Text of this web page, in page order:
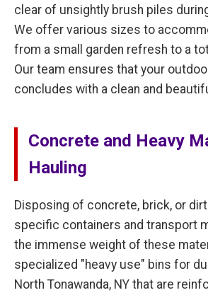
clear of unsightly brush piles
We offer various sizes to
from a small garden refresh to a
Our team ensures that your
concludes with a clean and
Concrete and Heavy
Hauling
Disposing of concrete, brick, or
specific containers and transport
the immense weight of these
specialized "heavy use" bins for
North Tonawanda, NY that are